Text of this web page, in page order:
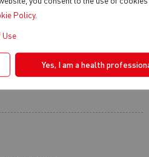
Policy.
Use
Yes, I am a health
DISTRIBUTOR LOGIN